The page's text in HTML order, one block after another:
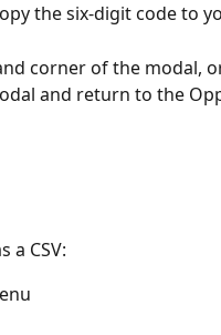
the six-digit code to
corner of the modal,
and return to the
a CSV: